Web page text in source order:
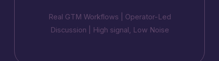
Real GTM Workflows | Operator-Led
Discussion | High signal, Low Noise